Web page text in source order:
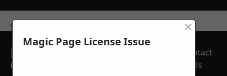
get in touch
REQUEST A FREE
QUOTE
Contact
Us
Magic Page License Issue
×